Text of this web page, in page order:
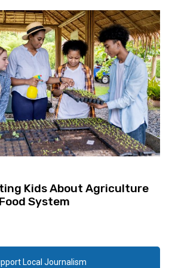
Kids About Agriculture
System
Local Journalism